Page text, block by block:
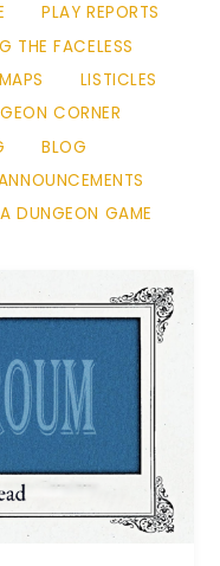
PLAY REPORTS
THE FACELESS
MAPS
LISTICLES
CORNER
BLOG
A DUNGEON GAME